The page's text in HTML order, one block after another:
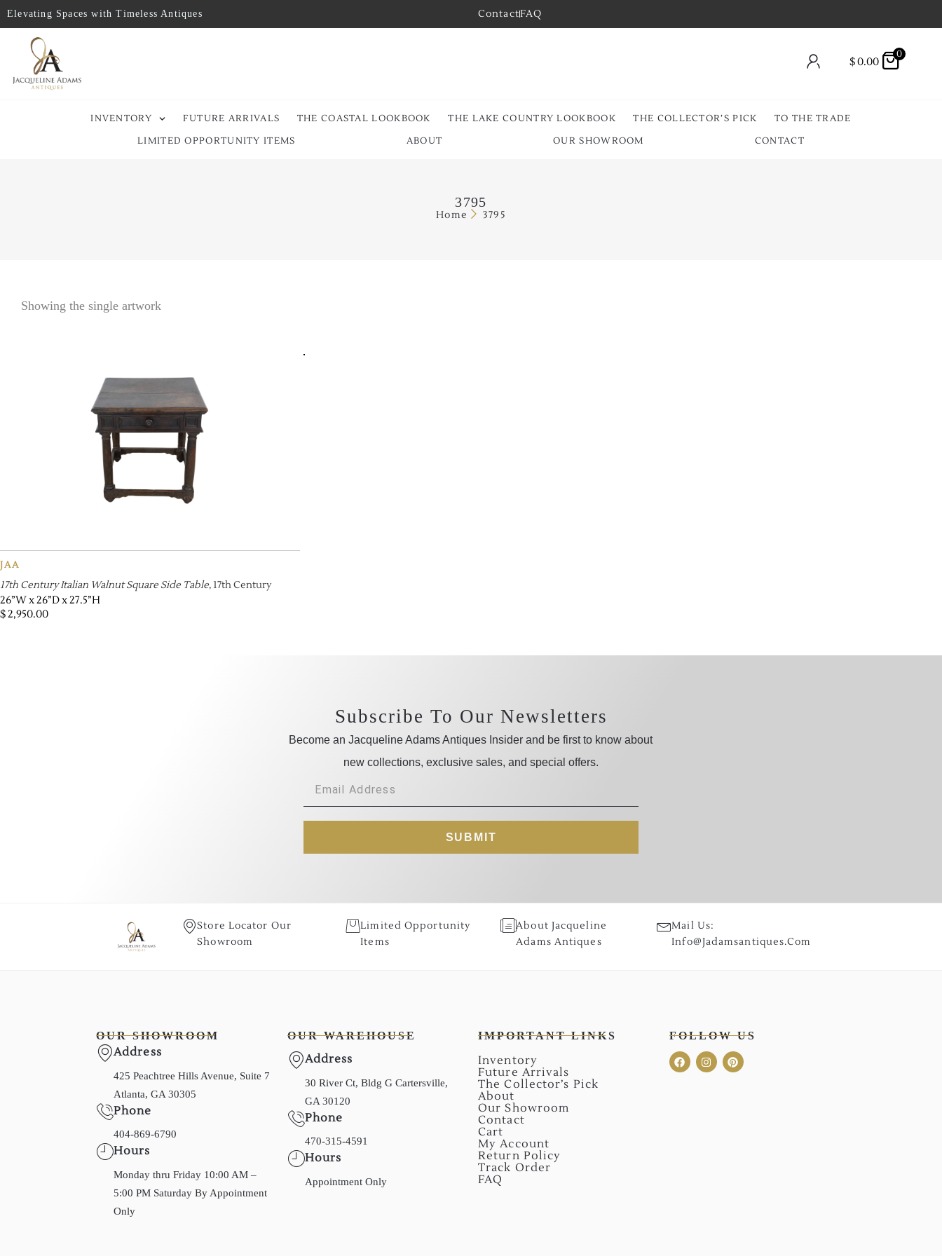
Elevating Spaces with Timeless Antiques ContactFAQ
$0.00
0
INVENTORY FUTURE ARRIVALS THE COASTAL LOOKBOOK THE LAKE COUNTRY LOOKBOOK THE COLLECTOR’S PICK
TO THE TRADE
LIMITED OPPORTUNITY ITEMS
ABOUT OUR SHOWROOM CONTACT
3795
Home 3795
Showing the single artwork
JAA
17th Century Italian Walnut Square Side Table, 17th Century
26”W x 26”D x 27.5”H
$2,950.00
Subscribe To Our Newsletters
Become an Jacqueline Adams Antiques Insider and be first to know about
new collections, exclusive sales, and special offers.
SUBMIT
Store Locator Our
Showroom
Limited Opportunity
Items
About Jacqueline
Adams Antiques
Mail Us:
Info@jadamsantiques.com
OUR SHOWROOM
Address
425 Peachtree Hills Avenue, Suite 7
Atlanta, GA 30305
Phone
404-869-6790
Hours
Monday thru Friday 10:00 AM –
5:00 PM Saturday By Appointment
Only
OUR WAREHOUSE
Address
30 River Ct, Bldg G Cartersville,
GA 30120
Phone
470-315-4591
Hours
Appointment Only
IMPORTANT LINKS
Inventory
Future Arrivals
The Collector’s Pick
About
Our Showroom
Contact
Cart
My Account
Return Policy
Track Order
FAQ
FOLLOW US